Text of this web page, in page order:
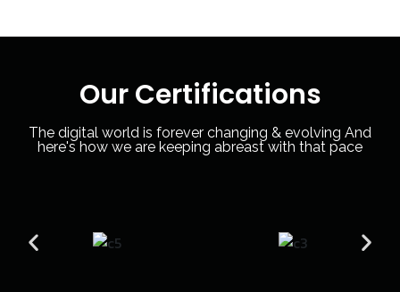
Our Certifications
The digital world is forever changing & evolving And
here's how we are keeping abreast with that pace